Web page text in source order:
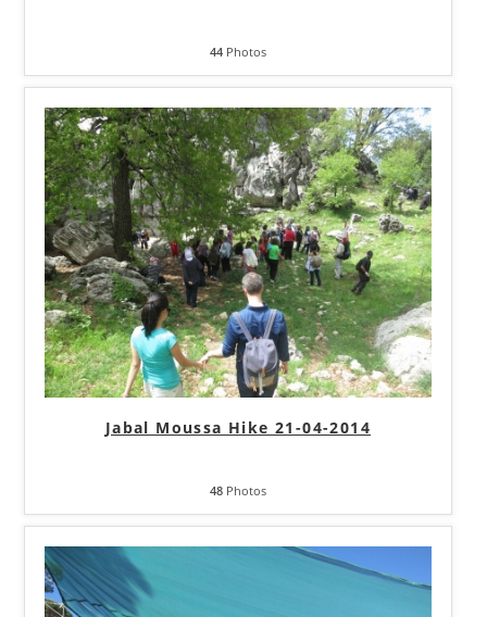
44 Photos
Jabal Moussa Hike 21-04-2014
48 Photos